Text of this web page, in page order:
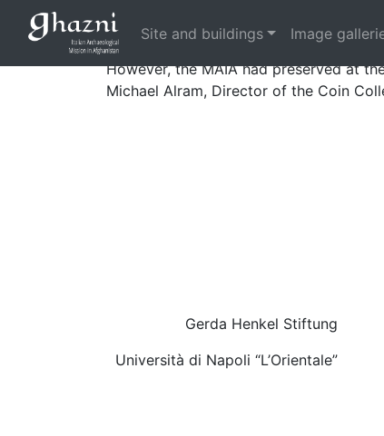
Site and buildings Image
Small metal objects, and especially
the civil war.
However, the MAIA had preserved at
Michael Alram, Director of the Coin
Gerda Henkel Stiftung
Università di Napoli “L’Orientale”